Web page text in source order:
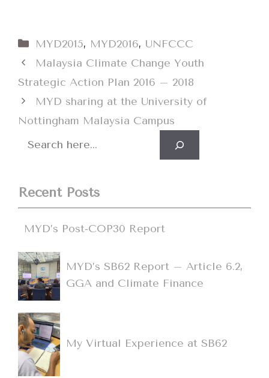
Categories
MYD2015, MYD2016, UNFCCC
Malaysia Climate Change Youth
Strategic Action Plan 2016 – 2018
MYD sharing at the University of
Nottingham Malaysia Campus
Search
Recent Posts
MYD’s Post-COP30 Report
MYD’s SB62 Report – Article 6.2,
GGA and Climate Finance
My Virtual Experience at SB62